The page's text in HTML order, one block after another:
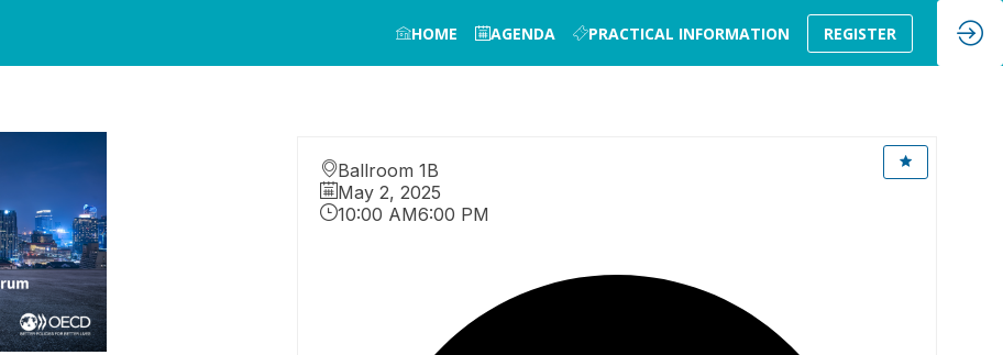
HOME AGENDA PRACTICAL INFORMATION REGISTER
Ballroom 1B
May 2, 2025
10:00 AM6:00 PM